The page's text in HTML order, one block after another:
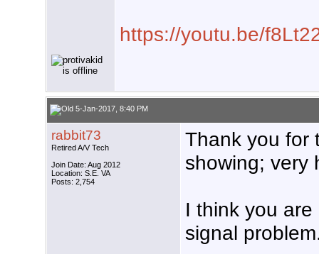
https://youtu.be/
5-Jan-2017, 8:40 PM
rabbit73
Retired A/V Tech
Join Date: Aug 2012
Location: S.E. VA
Posts: 2,754
Thank you for
showing; very
I think you
signal